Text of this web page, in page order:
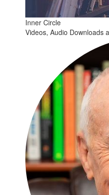
Inner Circle
Videos, Audio Downloads